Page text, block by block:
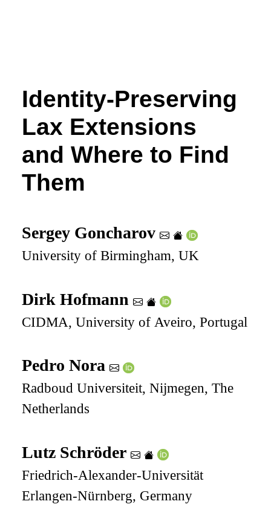
Identity-Preserving
Lax Extensions
and Where to Find
Them
Sergey Goncharov
University of Birmingham, UK
Dirk Hofmann
CIDMA, University of Aveiro, Portugal
Pedro Nora
Radboud Universiteit, Nijmegen, The
Netherlands
Lutz Schröder
Friedrich-Alexander-Universität
Erlangen-Nürnberg, Germany